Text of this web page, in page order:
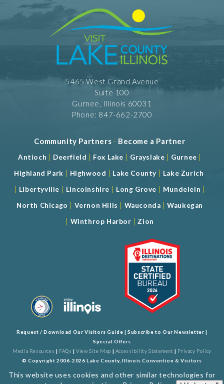
5465 West Grand Avenue
Suite 100
Gurnee, Illinois 60031
Phone: 847-662-2700
Community Partners - Become a Partner
Antioch | Deerfield | Fox Lake | Grayslake | Gurnee |
Highland Park | Highwood | Lake County | Lake Zurich
| Libertyville | Lincolnshire | Long Grove | Mundelein |
North Chicago | Vernon Hills | Wauconda |Waukegan
| Winthrop Harbor | Zion
Request / Download Our Visitors Guide |Subscribe to Our Newsletter |
Special Offers
Media Resources | FAQs |View Site Map | Accessibility Statement | Privacy Policy
© Copyright 2006-2026 Lake County, Illinois Convention & Visitors
This website uses cookies and other similar technologies for